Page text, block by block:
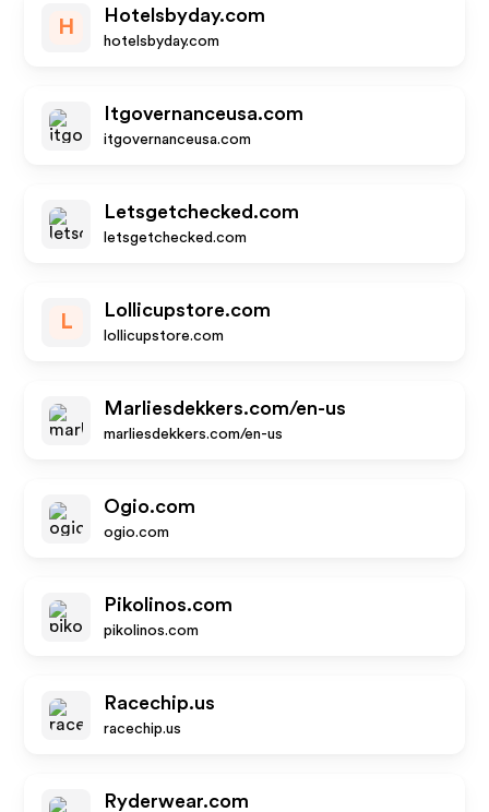
H
Hotelsbyday.com
hotelsbyday.com
Itgovernanceusa.com
itgovernanceusa.com
Letsgetchecked.com
letsgetchecked.com
L
Lollicupstore.com
lollicupstore.com
Marliesdekkers.com/en-us
marliesdekkers.com/en-us
Ogio.com
ogio.com
Pikolinos.com
pikolinos.com
Racechip.us
racechip.us
Ryderwear.com